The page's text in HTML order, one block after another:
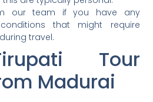
our team if you have any
that might require
travel.
Tour
Madurai